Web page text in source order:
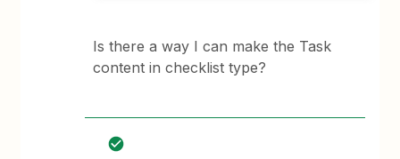
Is there a way I can make the Task
content in checklist type?